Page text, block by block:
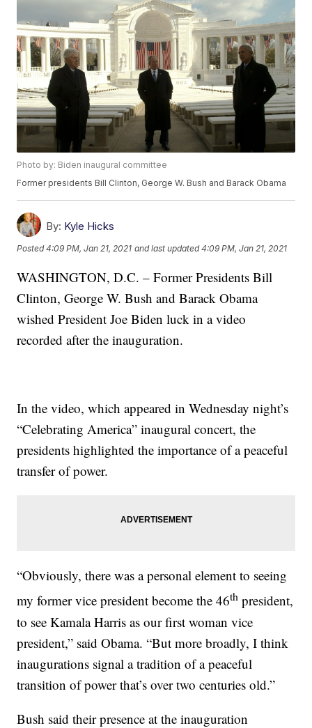
Photo by: Biden inaugural committee
Former presidents Bill Clinton, George W. Bush and Barack Obama
By: Kyle Hicks
Posted4:09 PM, Jan 21, 2021 and last updated 4:09 PM, Jan 21, 2021
WASHINGTON, D.C. – Former Presidents Bill
Clinton, George W. Bush and Barack Obama
wished President Joe Biden luck in a video
recorded after the inauguration.
In the video, which appeared in Wednesday night’s
“Celebrating America” inaugural concert, the
presidents highlighted the importance of a peaceful
transfer of power.
“Obviously, there was a personal element to seeing
my former vice president become the 46th president,
to see Kamala Harris as our first woman vice
president,” said Obama. “But more broadly, I think
inaugurations signal a tradition of a peaceful
transition of power that’s over two centuries old.”
Bush said their presence at the inauguration